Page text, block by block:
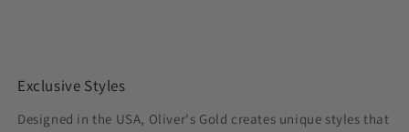
Exclusive Styles
Designed in the USA, Oliver's Gold creates unique styles that